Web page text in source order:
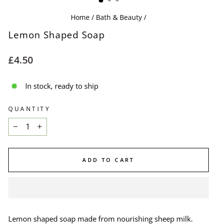
Home / Bath & Beauty /
Lemon Shaped Soap
Regular
£4.50
In stock, ready to ship
QUANTITY
+
ADD TO CART
Lemon shaped soap made from nourishing sheep milk.